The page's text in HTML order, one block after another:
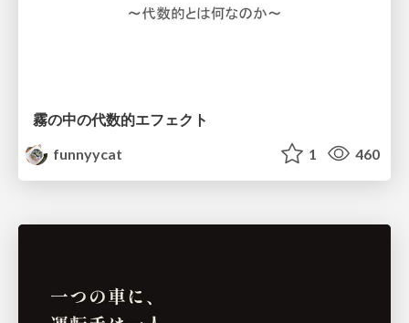
霧の中の代数的エフェクト
funnyycat
1 460